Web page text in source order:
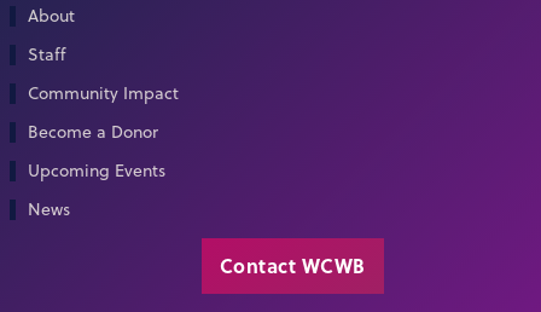
About
Staff
Community Impact
Become a Donor
Upcoming Events
News
Contact WCWB